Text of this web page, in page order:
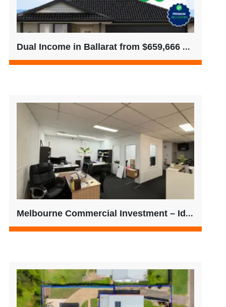
Dual Income in Ballarat from $659,666 – Only 2 Left (No Buyer’s Agent Fees)
Melbourne Commercial Investment – Ideal for SMSF Buyers | $525,000